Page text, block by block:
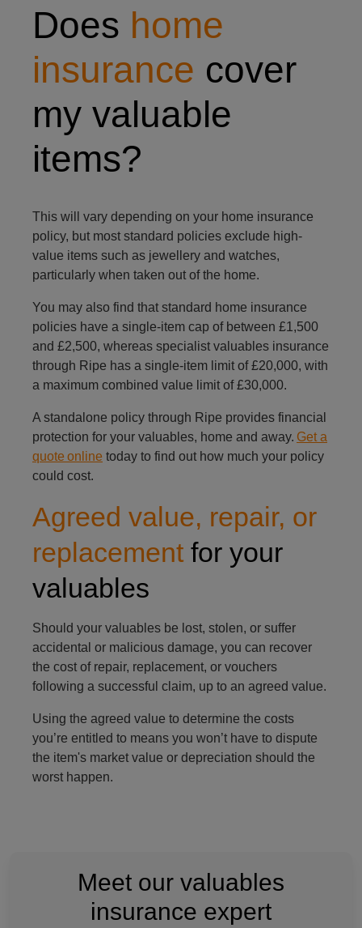
Does home
insurance cover
my valuable
items?
This will vary depending on your home insurance
policy, but most standard policies exclude high-
value items such as jewellery and watches,
particularly when taken out of the home.
You may also find that standard home insurance
policies have a single-item cap of between £1,500
and £2,500, whereas specialist valuables insurance
through Ripe has a single-item limit of £20,000, with
a maximum combined value limit of £30,000.
A standalone policy through Ripe provides financial
protection for your valuables, home and away. Get a
quote online today to find out how much your policy
could cost.
Agreed value, repair, or
replacementfor your
valuables
Should your valuables be lost, stolen, or suffer
accidental or malicious damage, you can recover
the cost of repair, replacement, or vouchers
following a successful claim, up to an agreed value.
Using the agreed value to determine the costs
you’re entitled to means you won’t have to dispute
the item's market value or depreciation should the
worst happen.
Meet our valuables
insurance expert